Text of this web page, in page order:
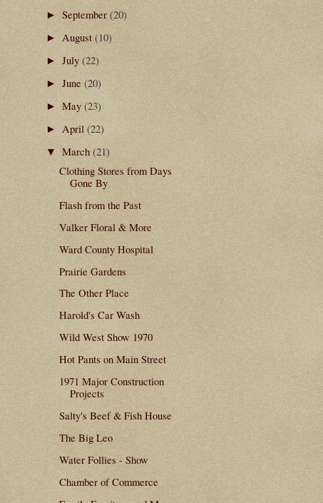
►September(20)
►August(10)
►July(22)
►June(20)
►May(23)
► April (22)
▼March(21)
Clothing Stores from Days
Gone By
Flash from the Past
Valker Floral & More
Ward County Hospital
Prairie Gardens
The Other Place
Harold's Car Wash
Wild West Show 1970
Hot Pants on Main Street
1971 Major Construction
Projects
Salty's Beef & Fish House
The Big Leo
Water Follies - Show
Chamber of Commerce